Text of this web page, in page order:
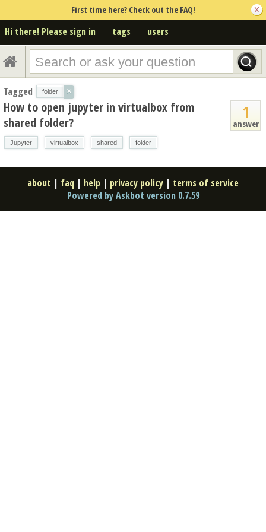
First time here? Check out the FAQ!
Hi there! Please sign in tags users
Tagged folder ×
1
answer
How to open jupyter in virtualbox from
shared folder?
Jupyter virtualbox shared folder
about | faq | help | privacy policy | terms of service
Powered by Askbot version 0.7.59